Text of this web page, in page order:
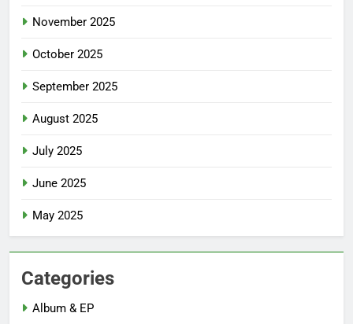
November 2025
October 2025
September 2025
August 2025
July 2025
June 2025
May 2025
Categories
Album & EP